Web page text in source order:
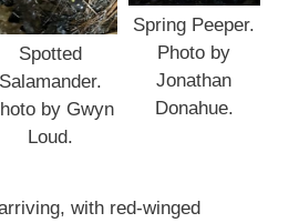
Spotted
Salamander.
by Gwyn
Loud.
Spring Peeper.
Photo by
Jonathan
Donahue.
with red-winged